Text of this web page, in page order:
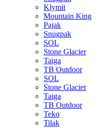
Klymit
Mountain King
Pajak
Snugpak
SOL
Stone Glacier
Taiga
TB Outdoor
SOL
Stone Glacier
Taiga
TB Outdoor
Teko
Tilak